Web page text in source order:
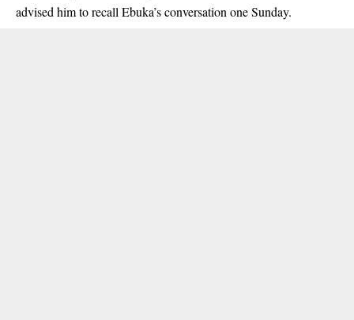
advised him to recall Ebuka’s conversation one Sunday.